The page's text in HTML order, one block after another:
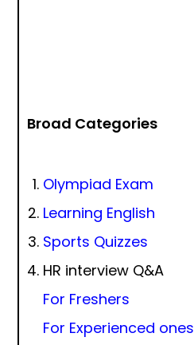
Broad Categories
Olympiad Exam
Learning English
Sports Quizzes
HR interview Q&A
For Freshers
For Experienced ones